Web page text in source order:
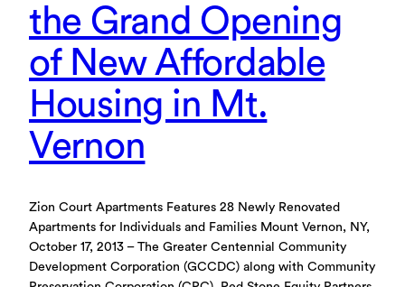
the Grand Opening
of New Affordable
Housing in Mt.
Vernon
Zion Court Apartments Features 28 Newly Renovated
Apartments for Individuals and Families Mount Vernon, NY,
October 17, 2013 – The Greater Centennial Community
Development Corporation (GCCDC) along with Community